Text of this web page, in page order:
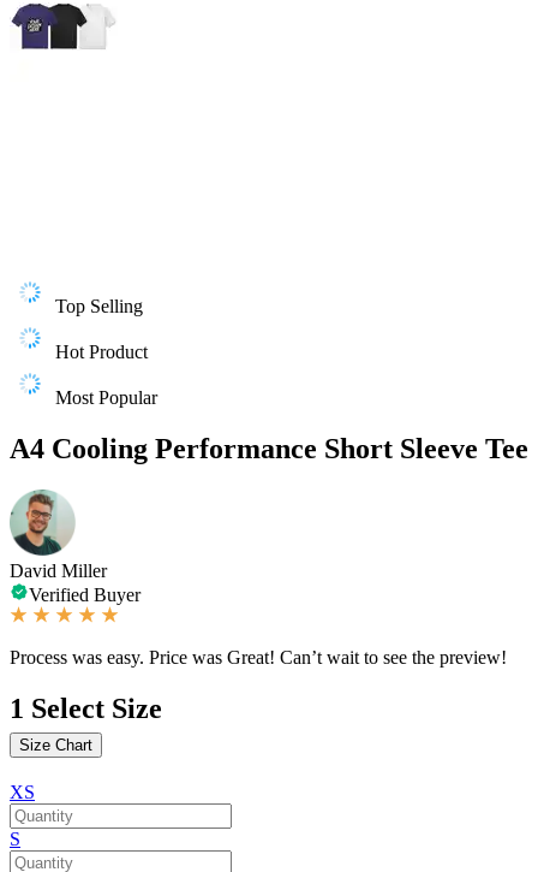
Top Selling
Hot Product
Most Popular
A4 Cooling Performance Short Sleeve Tee
David Miller
Verified Buyer
Process was easy. Price was Great! Can’t wait to see the preview!
1 Select Size
Size Chart
XS
S